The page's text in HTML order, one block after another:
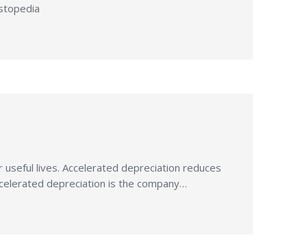
lives. Accelerated depreciation reduces
depreciation is the company…